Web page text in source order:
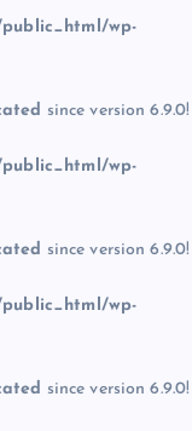
public_html/wp-
since version 6.9.0!
public_html/wp-
since version 6.9.0!
public_html/wp-
since version 6.9.0!